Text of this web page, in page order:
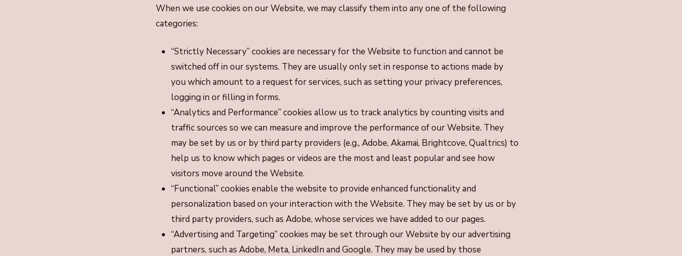
When we use cookies on our Website, we may classify them into any one of the following
categories:
“Strictly Necessary” cookies are necessary for the Website to function and cannot be
switched off in our systems. They are usually only set in response to actions made by
you which amount to a request for services, such as setting your privacy preferences,
logging in or filling in forms.
“Analytics and Performance” cookies allow us to track analytics by counting visits and
traffic sources so we can measure and improve the performance of our Website. They
may be set by us or by third party providers (e.g., Adobe, Akamai, Brightcove, Qualtrics) to
help us to know which pages or videos are the most and least popular and see how
visitors move around the Website.
“Functional” cookies enable the website to provide enhanced functionality and
personalization based on your interaction with the Website. They may be set by us or by
third party providers, such as Adobe, whose services we have added to our pages.
“Advertising and Targeting” cookies may be set through our Website by our advertising
partners, such as Adobe, Meta, LinkedIn and Google. They may be used by those